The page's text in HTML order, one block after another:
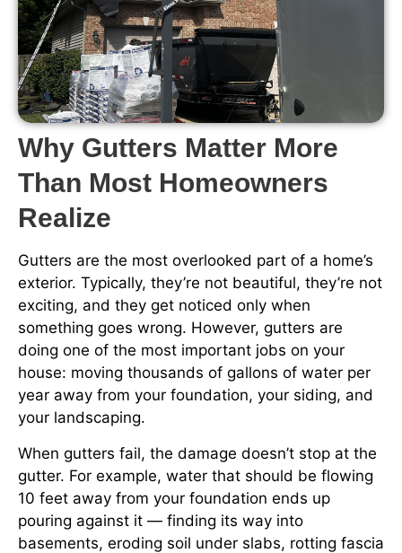
Why Gutters Matter More
Than Most Homeowners
Realize
Gutters are the most overlooked part of a home’s
exterior. Typically, they’re not beautiful, they’re not
exciting, and they get noticed only when
something goes wrong. However, gutters are
doing one of the most important jobs on your
house: moving thousands of gallons of water per
year away from your foundation, your siding, and
your landscaping.
When gutters fail, the damage doesn’t stop at the
gutter. For example, water that should be flowing
10 feet away from your foundation ends up
pouring against it — finding its way into
basements, eroding soil under slabs, rotting fascia